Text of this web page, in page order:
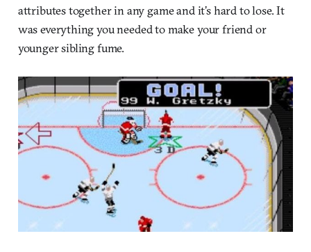
attributes together in any game and it’s hard to lose. It
was everything you needed to make your friend or
younger sibling fume.